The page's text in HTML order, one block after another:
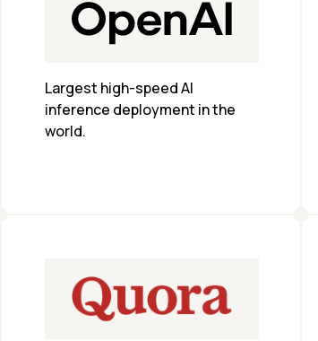
Largest high-speed AI
inference deployment in the
world.